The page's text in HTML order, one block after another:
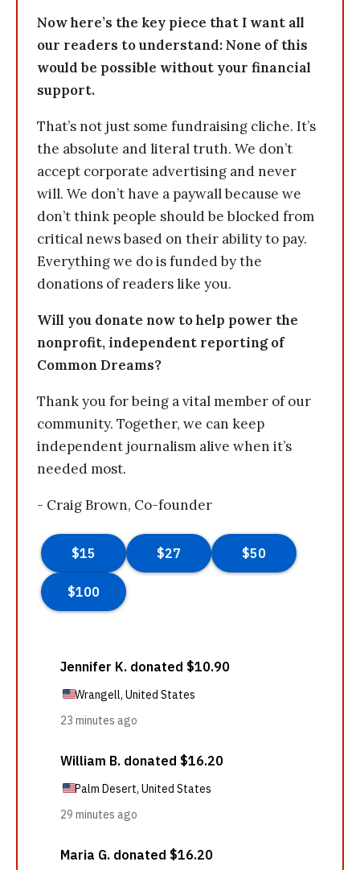
Now here’s the key piece that I want all
our readers to understand: None of this
would be possible without your financial
support.
That’s not just some fundraising cliche. It’s
the absolute and literal truth. We don’t
accept corporate advertising and never
will. We don’t have a paywall because we
don’t think people should be blocked from
critical news based on their ability to pay.
Everything we do is funded by the
donations of readers like you.
Will you donate now to help power the
nonprofit, independent reporting of
Common Dreams?
Thank you for being a vital member of our
community. Together, we can keep
independent journalism alive when it’s
needed most.
- Craig Brown, Co-founder